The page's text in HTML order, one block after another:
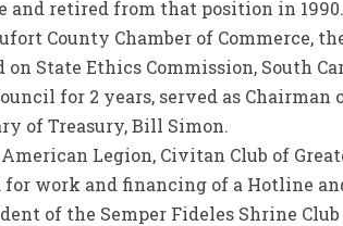
and retired from that position in
County Chamber of Commerce,
State Ethics Commission, South
for 2 years, served as Chairman
of Treasury, Bill Simon.
Legion, Civitan Club of
work and financing of a Hotline
of the Semper Fideles Shrine Club